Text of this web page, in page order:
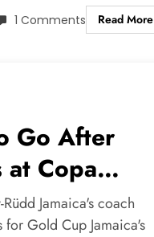
1 Comments Read More
Go After
at Copa
Jamaica's coach
Gold Cup Jamaica's